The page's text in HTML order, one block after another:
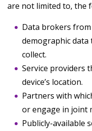
are not limited to, the
Data brokers
demographic data
collect.
Service providers
device’s location.
Partners with
or engage in joint
Publicly-available